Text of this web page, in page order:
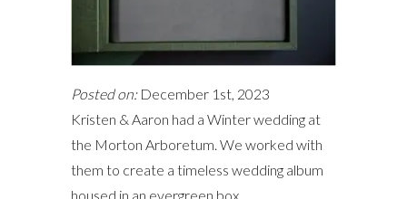
Posted on:December 1st, 2023
Kristen & Aaron had a Winter wedding at
the Morton Arboretum. We worked with
them to create a timeless wedding album
housed in an evergreen box. ...